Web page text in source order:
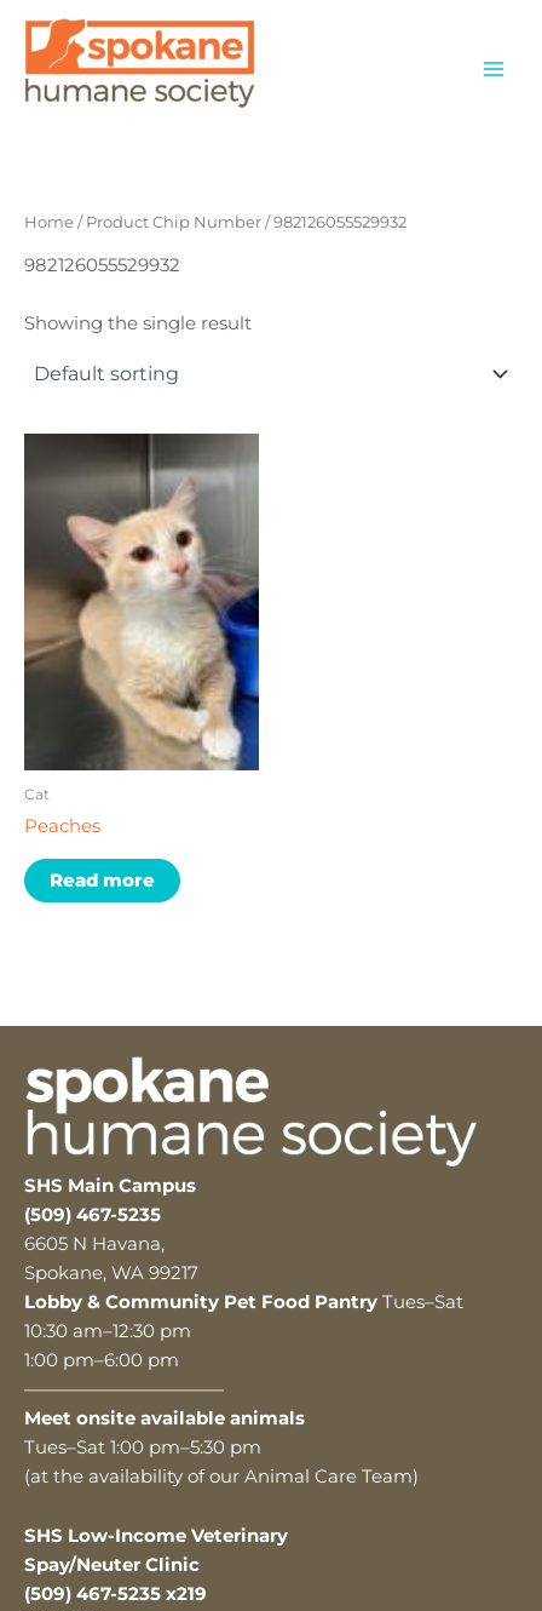
content
Home/ Product Chip Number / 982126055529932
982126055529932
Showing the single result
Cat
Peaches
Read more
SHS Main Campus
(509) 467-5235
6605 N Havana,
Spokane, WA 99217
Lobby & Community Pet Food Pantry Tues–Sat
10:30 am–12:30 pm
1:00 pm–6:00 pm
———————————
Meet onsite available animals
Tues–Sat 1:00 pm–5:30 pm
(at the availability of our Animal Care Team)
SHS Low-Income Veterinary
Spay/Neuter Clinic
(509) 467-5235 x219